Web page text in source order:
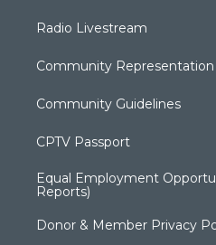
Radio Livestream
Community
Community Guidelines
CPTV Passport
Equal Employment
Reports)
Donor & Member Privacy